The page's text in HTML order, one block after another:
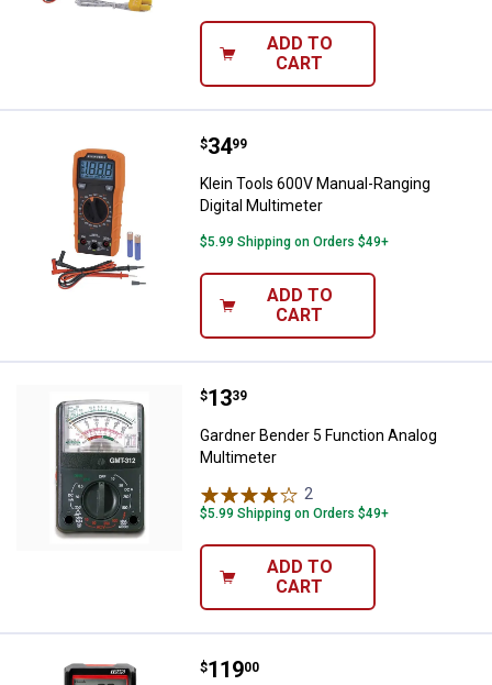
ADD TO
CART
Klein Tools 600V Manual-
Price:
$34
. 99
Klein Tools 600V Manual-Ranging
Digital Multimeter
$5.99 Shipping on Orders $49+
ADD TO
CART
Gardner Bender 5 Function
Price:
$13
. 39
Gardner Bender 5 Function Analog
Multimeter
2
$5.99 Shipping on Orders $49+
ADD TO
CART
Milwaukee Digital Multimeter
Price:
$119
. 00